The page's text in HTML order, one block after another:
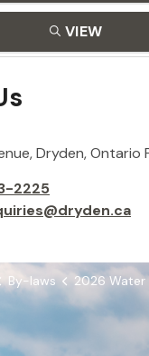
VIEW
Dryden, Ontario
2225
By-laws 2026 Water and Sewer